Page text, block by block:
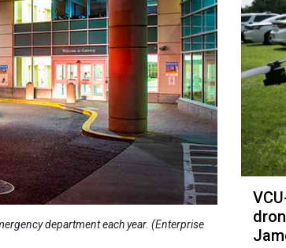
department each year. (Enterprise